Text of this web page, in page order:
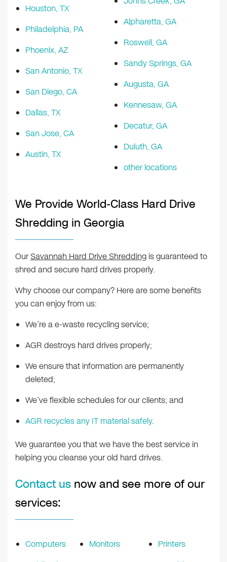
Houston, TX
Philadelphia, PA
Phoenix, AZ
San Antonio, TX
San Diego, CA
Dallas, TX
San Jose, CA
Austin, TX
Alpharetta, GA
Roswell, GA
Sandy Springs, GA
Augusta, GA
Kennesaw, GA
Decatur, GA
Duluth, GA
other locations
We Provide World-Class Hard Drive
Shredding in Georgia
OurSavannah Hard Drive Shredding is guaranteed to
shred and secure hard drives properly.
Why choose our company? Here are some benefits
you can enjoy from us:
We’re a e-waste recycling service;
AGR destroys hard drives properly;
We ensure that information are permanently
deleted;
We’ve flexible schedules for our clients; and
AGR recycles any IT material safely.
We guarantee you that we have the best service in
helping you cleanse your old hard drives.
Contact us now and see more of our
services:
Computers
Monitors
Printers